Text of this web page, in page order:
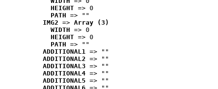
HEIGHT => 0
PATH => ""
IMG2 => Array (3)
WIDTH => 0
HEIGHT => 0
PATH => ""
ADDITIONAL1 => ""
ADDITIONAL2 => ""
ADDITIONAL3 => ""
ADDITIONAL4 => ""
ADDITIONAL5 => ""